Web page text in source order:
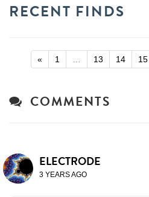
RECENT FINDS
« 1 13 14 15
COMMENTS
ELECTRODE
3 YEARS AGO